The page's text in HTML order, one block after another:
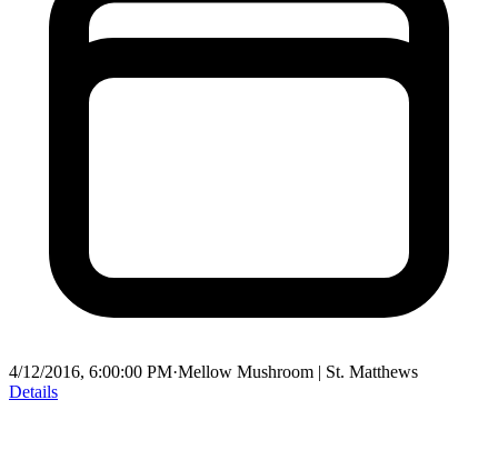
4/12/2016, 6:00:00 PM·Mellow Mushroom | St. Matthews
Details